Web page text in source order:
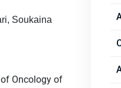
Soukaina
Oncology of